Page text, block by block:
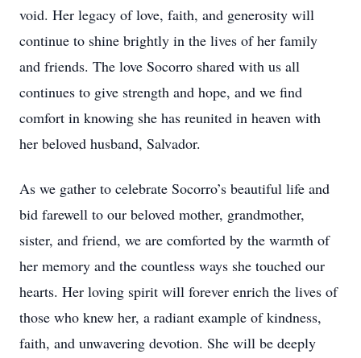
void. Her legacy of love, faith, and generosity will
continue to shine brightly in the lives of her family
and friends. The love Socorro shared with us all
continues to give strength and hope, and we find
comfort in knowing she has reunited in heaven with
her beloved husband, Salvador.
As we gather to celebrate Socorro’s beautiful life and
bid farewell to our beloved mother, grandmother,
sister, and friend, we are comforted by the warmth of
her memory and the countless ways she touched our
hearts. Her loving spirit will forever enrich the lives of
those who knew her, a radiant example of kindness,
faith, and unwavering devotion. She will be deeply